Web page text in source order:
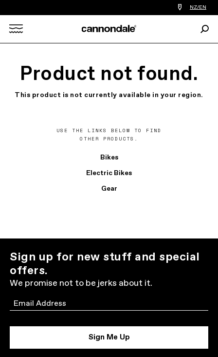
Find
a
you
NZ/EN
Product not found.
This product is not currently available in your region.
USE THE LINKS BELOW TO FIND
OTHER PRODUCTS.
Bikes
Electric Bikes
Gear
Sign up for new stuff and special
offers.
We promise not to be jerks about it.
Email
Sign Me Up